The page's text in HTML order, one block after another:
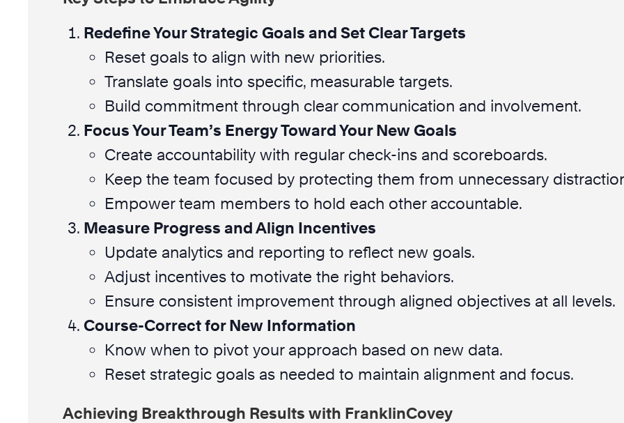
Redefine Your Strategic Goals and Set Clear Targets
Reset goals to align with new priorities.
Translate goals into specific, measurable targets.
Build commitment through clear communication and involvement.
Focus Your Team’s Energy Toward Your New Goals
Create accountability with regular check-ins and scoreboards.
Keep the team focused by protecting them from unnecessary
Empower team members to hold each other accountable.
Measure Progress and Align Incentives
Update analytics and reporting to reflect new goals.
Adjust incentives to motivate the right behaviors.
Ensure consistent improvement through aligned objectives at all levels.
Course-Correct for New Information
Know when to pivot your approach based on new data.
Reset strategic goals as needed to maintain alignment and focus.
Achieving Breakthrough Results with FranklinCovey